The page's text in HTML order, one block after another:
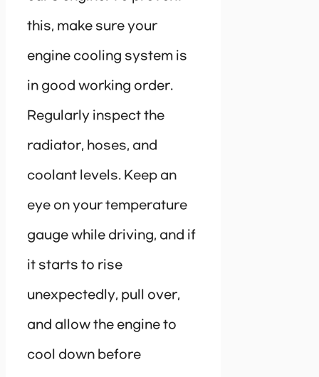
this, make sure your
engine cooling system is
in good working order.
Regularly inspect the
radiator, hoses, and
coolant levels. Keep an
eye on your temperature
gauge while driving, and if
it starts to rise
unexpectedly, pull over,
and allow the engine to
cool down before